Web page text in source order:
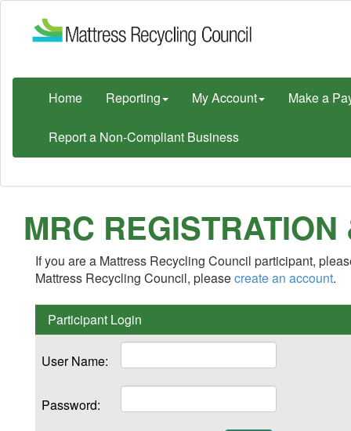
Home Reporting My Account Make a
Report a Non-Compliant Business
MRC
If you are a Mattress Recycling Council participant,
Mattress Recycling Council, pleasecreate an account.
Participant Login
User Name:
Password: